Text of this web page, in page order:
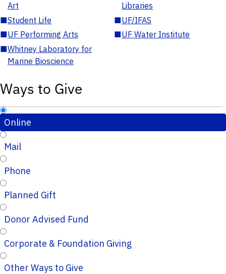
Art
Libraries
■Student Life ■UF/IFAS
■UF Performing Arts ■UF Water Institute
■Whitney Laboratory for
Marine Bioscience
Ways to Give
Online
Mail
Phone
Planned Gift
Donor Advised Fund
Corporate & Foundation Giving
Other Ways to Give